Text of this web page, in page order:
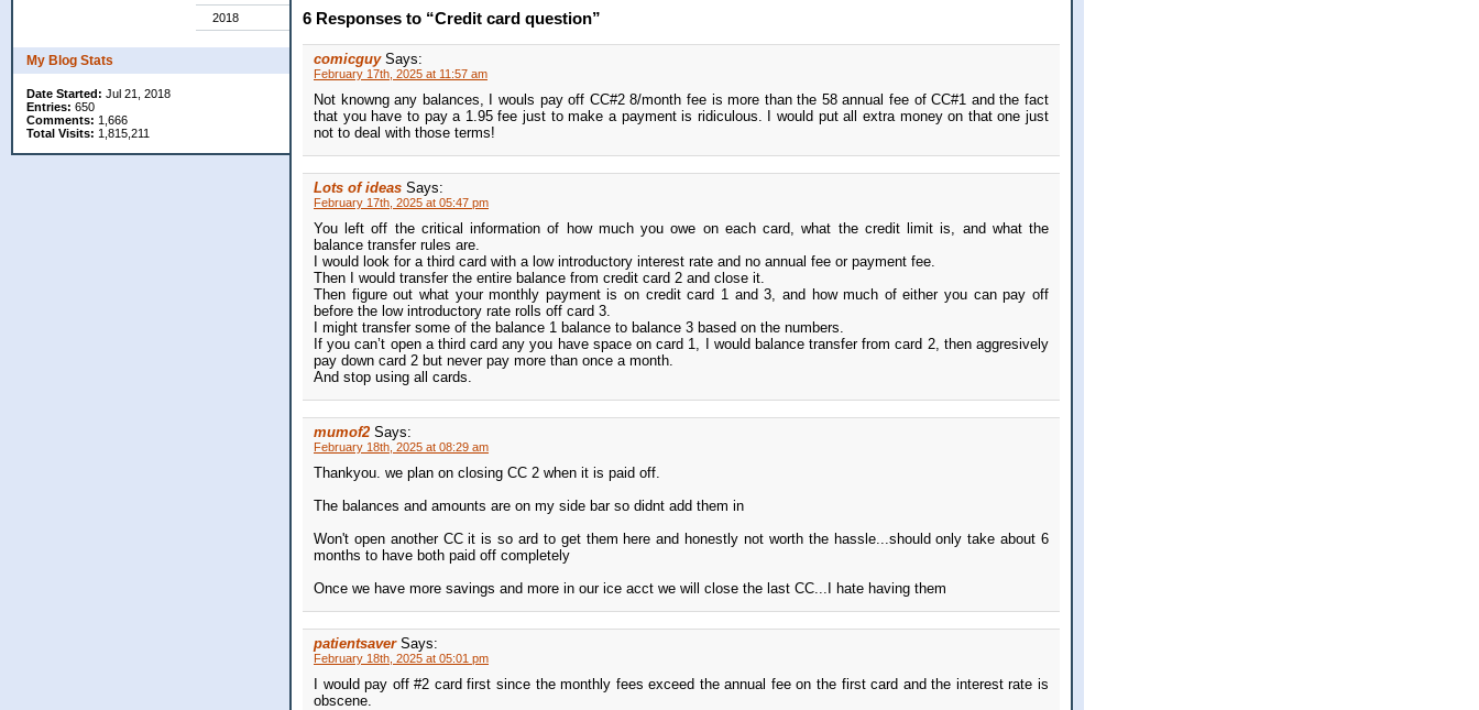
2018
My Blog Stats
Date Started: Jul 21, 2018
Entries: 650
Comments: 1,666
Total Visits: 1,815,211
6 Responses to “Credit card question”
comicguy Says:
February 17th, 2025 at 11:57 am
Not knowng any balances, I wouls pay off CC#2 8/month fee is more than the 58 annual fee of CC#1 and the fact
that you have to pay a 1.95 fee just to make a payment is ridiculous. I would put all extra money on that one just
not to deal with those terms!
Lots of ideas Says:
February 17th, 2025 at 05:47 pm
You left off the critical information of how much you owe on each card, what the credit limit is, and what the
balance transfer rules are.
I would look for a third card with a low introductory interest rate and no annual fee or payment fee.
Then I would transfer the entire balance from credit card 2 and close it.
Then figure out what your monthly payment is on credit card 1 and 3, and how much of either you can pay off
before the low introductory rate rolls off card 3.
I might transfer some of the balance 1 balance to balance 3 based on the numbers.
If you can’t open a third card any you have space on card 1, I would balance transfer from card 2, then aggresively
pay down card 2 but never pay more than once a month.
And stop using all cards.
mumof2 Says:
February 18th, 2025 at 08:29 am
Thankyou. we plan on closing CC 2 when it is paid off.
The balances and amounts are on my side bar so didnt add them in
Won't open another CC it is so ard to get them here and honestly not worth the hassle...should only take about 6
months to have both paid off completely
Once we have more savings and more in our ice acct we will close the last CC...I hate having them
patientsaver Says:
February 18th, 2025 at 05:01 pm
I would pay off #2 card first since the monthly fees exceed the annual fee on the first card and the interest rate is
obscene.